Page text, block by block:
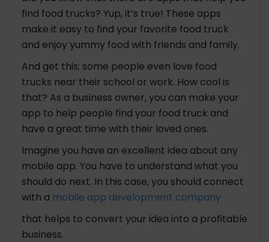
find food trucks? Yup, it’s true! These apps
make it easy to find your favorite food truck
and enjoy yummy food with friends and family.
And get this; some people even love food
trucks near their school or work. How cool is
that? As a business owner, you can make your
app to help people find your food truck and
have a great time with their loved ones.
Imagine you have an excellent idea about any
mobile app. You have to understand what you
should do next. In this case, you should connect
with a mobile app development company
that helps to convert your idea into a profitable
business.